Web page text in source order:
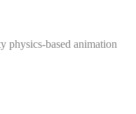
physics-based animation